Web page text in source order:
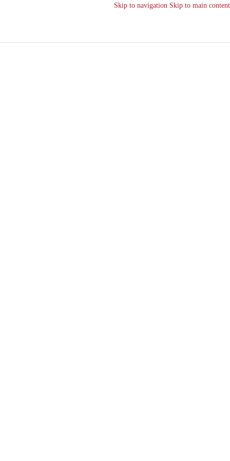
Skip to navigation Skip to main content